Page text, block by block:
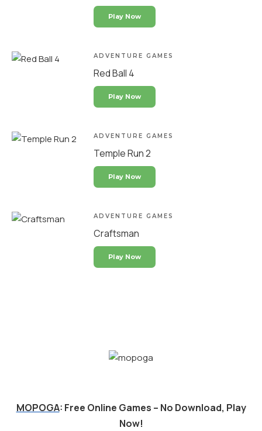
Play Now
ADVENTURE GAMES
Red Ball 4
Play Now
ADVENTURE GAMES
Temple Run 2
Play Now
ADVENTURE GAMES
Craftsman
Play Now
MOPOGA: Free Online Games – No Download, Play
Now!